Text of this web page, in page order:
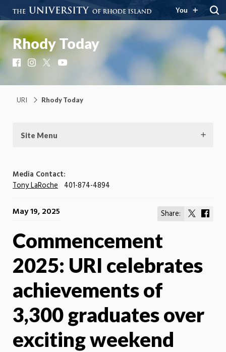
You
Rhody Today
FacebookInstagram
URI Rhody Today
Site Menu
Media Contact:
Tony LaRoche 401-874-4894
Share:
Share
May 19, 2025
Commencement
2025: URI celebrates
achievements of
3,300 graduates over
exciting weekend